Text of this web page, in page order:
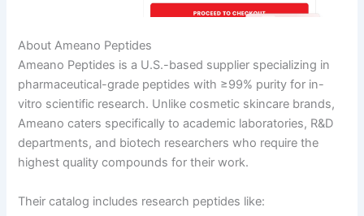
About Ameano Peptides
Ameano Peptides is a U.S.-based supplier specializing in
pharmaceutical-grade peptides with ≥99% purity for in-
vitro scientific research. Unlike cosmetic skincare brands,
Ameano caters specifically to academic laboratories, R&D
departments, and biotech researchers who require the
highest quality compounds for their work.
Their catalog includes research peptides like: